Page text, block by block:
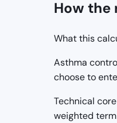
How the
What this
Asthma
choose to
Technical
weighted